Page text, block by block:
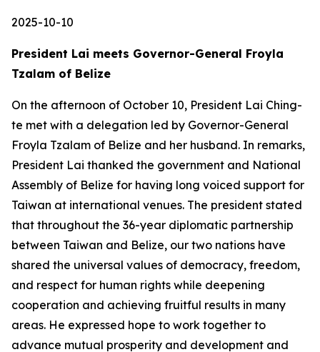
2025-10-10
President Lai meets Governor-General Froyla
Tzalam of Belize
On the afternoon of October 10, President Lai Ching-
te met with a delegation led by Governor-General
Froyla Tzalam of Belize and her husband. In remarks,
President Lai thanked the government and National
Assembly of Belize for having long voiced support for
Taiwan at international venues. The president stated
that throughout the 36-year diplomatic partnership
between Taiwan and Belize, our two nations have
shared the universal values of democracy, freedom,
and respect for human rights while deepening
cooperation and achieving fruitful results in many
areas. He expressed hope to work together to
advance mutual prosperity and development and